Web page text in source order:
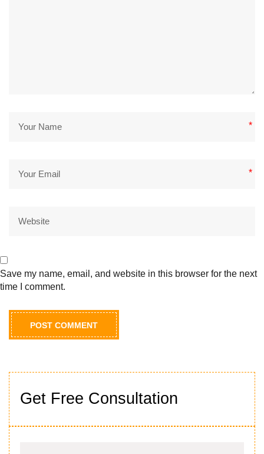
Get Free Consultation
*
*
Save my name, email, and website in this browser for the next
time I comment.